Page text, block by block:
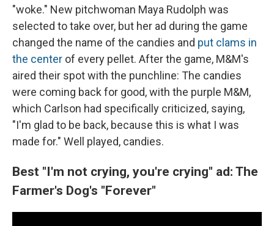
"woke." New pitchwoman Maya Rudolph was
selected to take over, but her ad during the game
changed the name of the candies and put clams in
the center of every pellet. After the game, M&M's
aired their spot with the punchline: The candies
were coming back for good, with the purple M&M,
which Carlson had specifically criticized, saying,
"I'm glad to be back, because this is what I was
made for." Well played, candies.
Best "I'm not crying, you're crying" ad: The
Farmer's Dog's "Forever"